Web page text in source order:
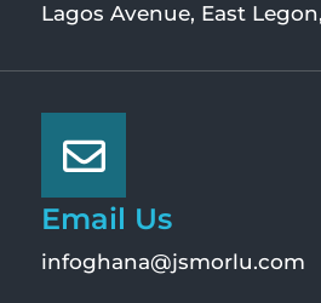
Lagos Avenue, East
Email Us
infoghana@jsmorlu.com